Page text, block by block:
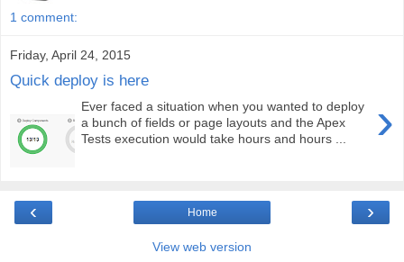
1 comment:
Friday, April 24, 2015
Quick deploy is here
›
Ever faced a situation when you wanted to deploy
a bunch of fields or page layouts and the Apex
Tests execution would take hours and hours ...
‹ ›
Home
View web version